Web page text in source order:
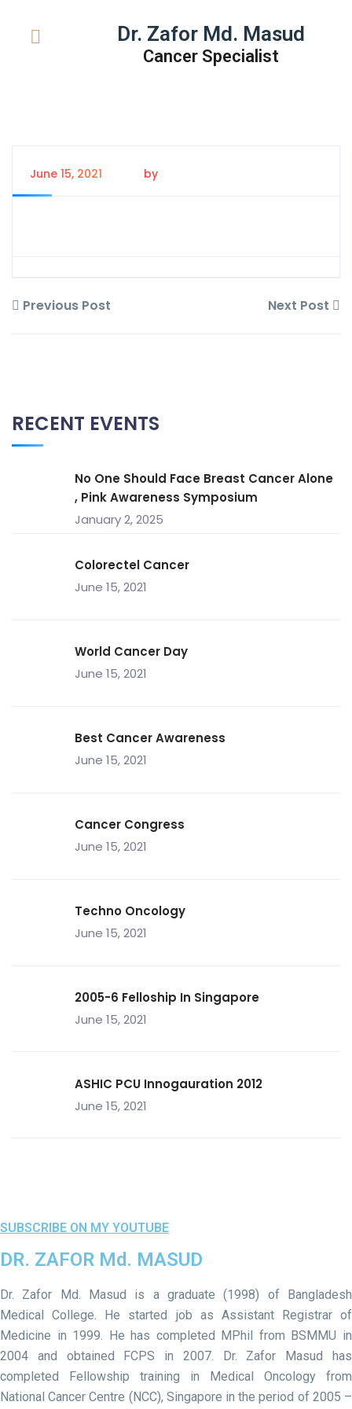
Dr. Zafor Md. Masud
Cancer Specialist
June 15, 2021 by
Previous Post Next Post
RECENT EVENTS
No One Should Face Breast Cancer Alone
, Pink Awareness Symposium
January 2, 2025
Colorectel Cancer
June 15, 2021
World Cancer Day
June 15, 2021
Best Cancer Awareness
June 15, 2021
Cancer Congress
June 15, 2021
Techno Oncology
June 15, 2021
2005-6 Felloship In Singapore
June 15, 2021
ASHIC PCU Innogauration 2012
June 15, 2021
SUBSCRIBE ON MY YOUTUBE
DR. ZAFOR Md. MASUD
Dr. Zafor Md. Masud is a graduate (1998) of Bangladesh
Medical College. He started job as Assistant Registrar of
Medicine in 1999. He has completed MPhil from BSMMU in
2004 and obtained FCPS in 2007. Dr. Zafor Masud has
completed Fellowship training in Medical Oncology from
National Cancer Centre (NCC), Singapore in the period of 2005 –